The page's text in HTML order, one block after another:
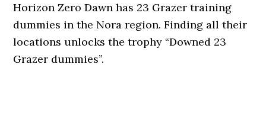
Horizon Zero Dawn has 23 Grazer training
dummies in the Nora region. Finding all their
locations unlocks the trophy “Downed 23
Grazer dummies”.